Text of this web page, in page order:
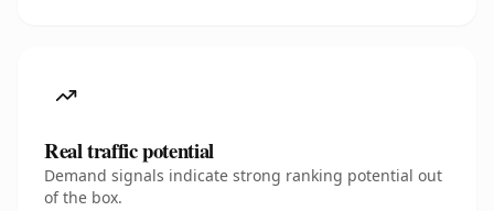
Real traffic potential
Demand signals indicate strong ranking potential out
of the box.